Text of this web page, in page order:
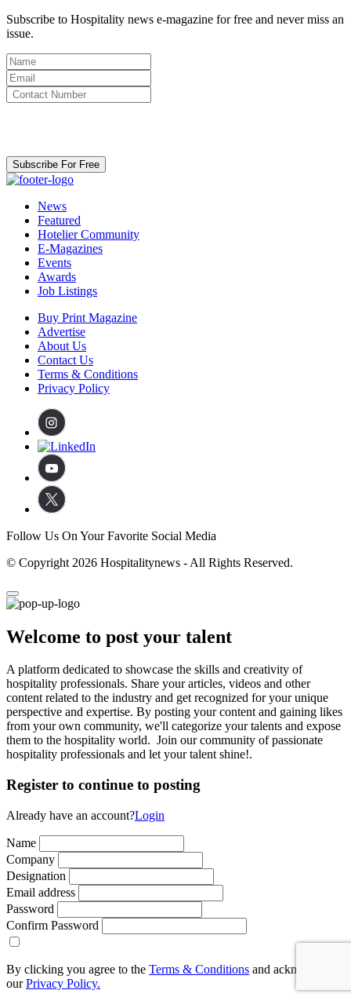
Subscribe to Hospitality news e-magazine for free and never miss an
issue.
Subscribe For Free
News
Featured
Hotelier Community
E-Magazines
Events
Awards
Job Listings
Buy Print Magazine
Advertise
About Us
Contact Us
Terms & Conditions
Privacy Policy
Follow Us On Your Favorite Social Media
© Copyright 2026 Hospitalitynews - All Rights Reserved.
Welcome to post your talent
A platform dedicated to showcase the skills and creativity of
hospitality professionals. Share your articles, videos and other
content related to the industry and get recognized for your unique
perspective and expertise. By posting your content and gaining likes
from your own community, we'll categorize your talents and expose
them to the hospitality world. Join our community of passionate
hospitality professionals and let your talent shine!.
Register to continue to posting
Already have an account?Login
Name
Company
Designation
Email address
Password
Confirm Password
By clicking you agree to the Terms & Conditions and acknowledge
ourPrivacy Policy.